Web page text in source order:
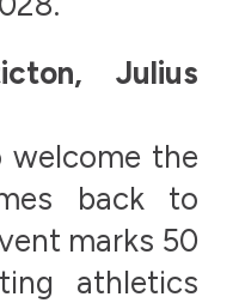
Julius
welcome the
back to
marks 50
athletics